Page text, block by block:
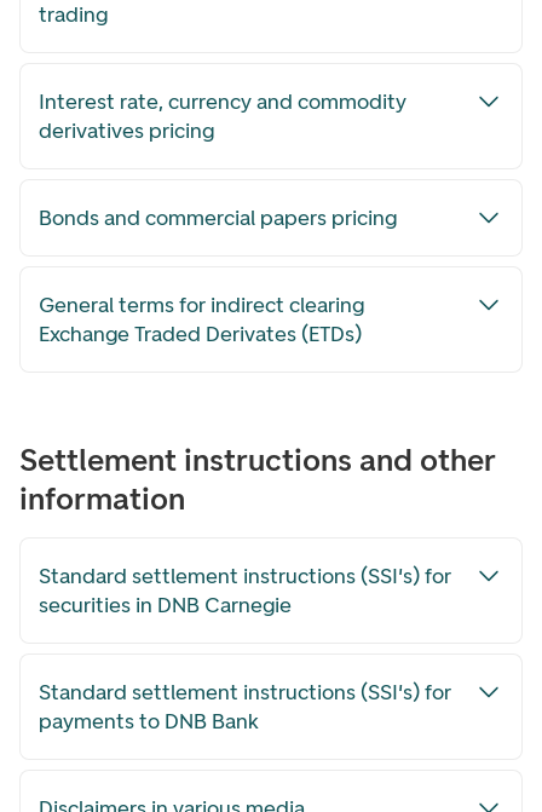
trading
Interest rate, currency and commodity
derivatives pricing
Bonds and commercial papers pricing
General terms for indirect clearing
Exchange Traded Derivates (ETDs)
Settlement instructions and other
information
Standard settlement instructions (SSI's) for
securities in DNB Carnegie
Standard settlement instructions (SSI's) for
payments to DNB Bank